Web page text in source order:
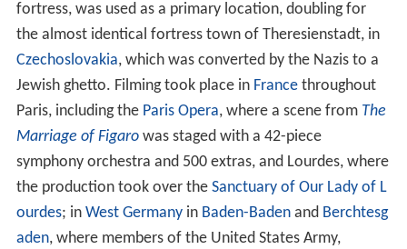
fortress, was used as a primary location, doubling for
the almost identical fortress town of Theresienstadt, in
Czechoslovakia, which was converted by the Nazis to a
Jewish ghetto. Filming took place in Francethroughout
Paris, including the Paris Opera, where a scene from The
Marriage of Figarowas staged with a 42-piece
symphony orchestra and 500 extras, and Lourdes, where
the production took over the Sanctuary of Our Lady of L
ourdes; in West Germanyin Baden-Badenand Berchtesg
aden, where members of the United States Army,